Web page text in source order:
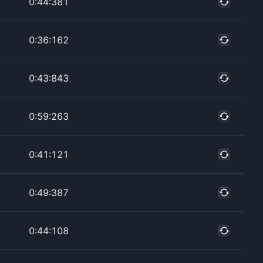
0:36:162
0:43:843
0:59:263
0:41:121
0:49:387
0:44:108